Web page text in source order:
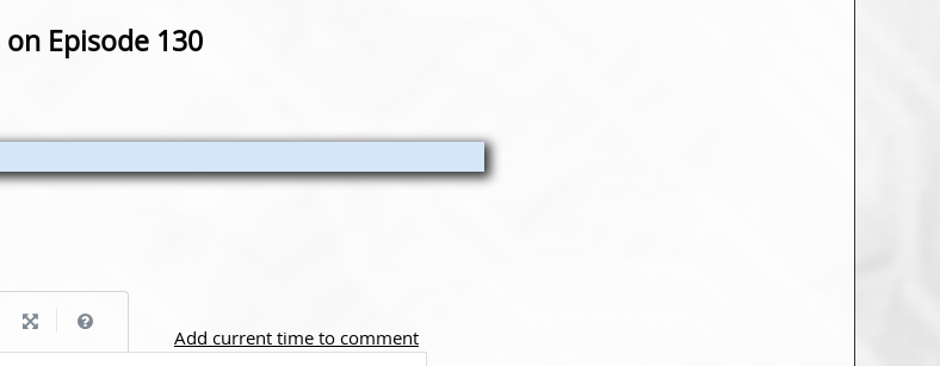
Episode 130
Add current time to comment